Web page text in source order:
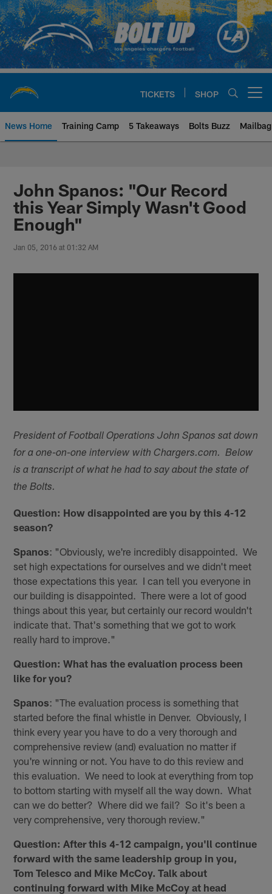
Skip
to
main
content
TICKETS SHOP
News Home Training Camp 5 Takeaways Bolts Buzz Mailbag
Chargers Official Site | Los
John Spanos: "Our Record
this Year Simply Wasn't Good
Enough"
Jan 05, 2016 at 01:32 AM
President of Football Operations John Spanos sat down
for a one-on-one interview with Chargers.com. Below
is a transcript of what he had to say about the state of
the Bolts.
Question: How disappointed are you by this 4-12
season?
Spanos: "Obviously, we're incredibly disappointed. We
set high expectations for ourselves and we didn't meet
those expectations this year. I can tell you everyone in
our building is disappointed. There were a lot of good
things about this year, but certainly our record wouldn't
indicate that. That's something that we got to work
really hard to improve."
Question: What has the evaluation process been
like for you?
Spanos: "The evaluation process is something that
started before the final whistle in Denver. Obviously, I
think every year you have to do a very thorough and
comprehensive review (and) evaluation no matter if
you're winning or not. You have to do this review and
this evaluation. We need to look at everything from top
to bottom starting with myself all the way down. What
can we do better? Where did we fail? So it's been a
very comprehensive, very thorough review."
Question: After this 4-12 campaign, you'll continue
forward with the same leadership group in you,
Tom Telesco and Mike McCoy. Talk about
continuing forward with Mike McCoy at head